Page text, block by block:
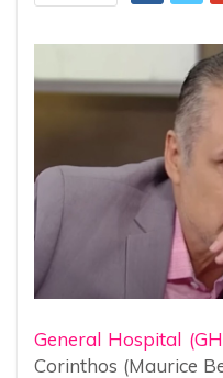
General Hospital
Corinthos (Maurice